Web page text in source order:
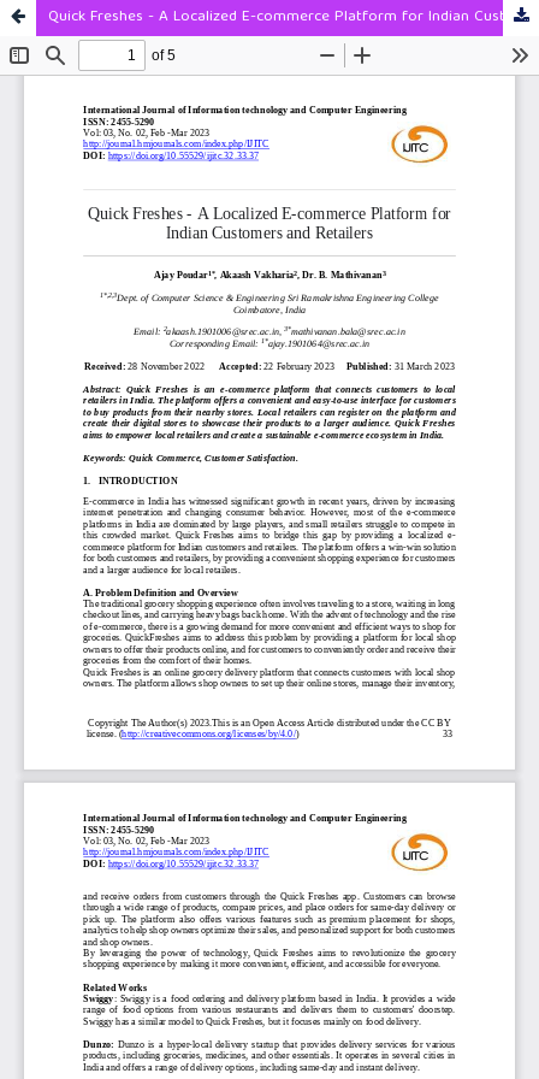
Quick Freshes - A Localized E-commerce Platform for Indian Customers and Retailers